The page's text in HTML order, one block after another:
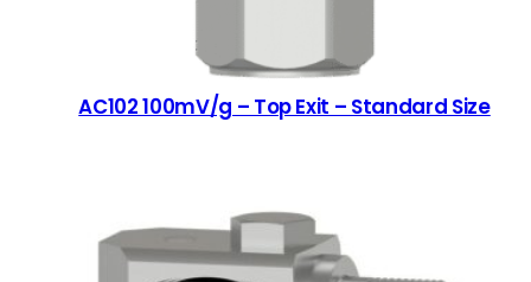
AC102 100mV/g – Top Exit – Standard Size